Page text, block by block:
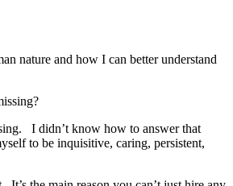
nature and how I can better understand
I didn’t know how to answer that
to be inquisitive, caring, persistent,